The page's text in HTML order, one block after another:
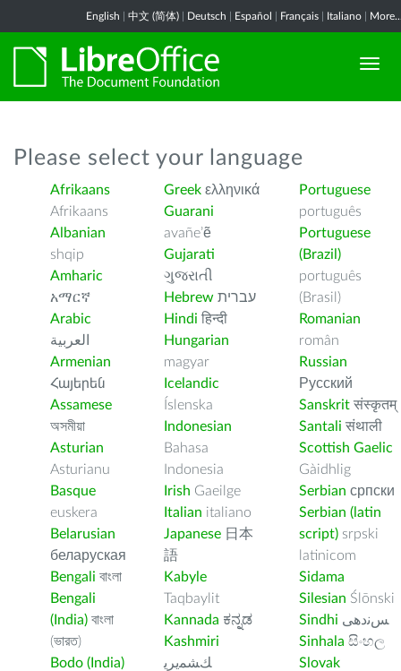
English 中文 (简体) Deutsch Español Français Italiano
Please select your language
Afrikaans
Afrikaans
Albanian
shqip
Amharic
አማርኛ
Arabic
العربية
Armenian
Հայերեն
Assamese
অসমীয়া
Asturian
Asturianu
Basque
euskera
Belarusian
беларуская
Bengali বাংলা
Bengali
(India) বাংলা
(ভারত)
Bodo (India)
Greek ελληνικά
Guarani
avañe’ẽ
Gujarati
ગુજરાતી
Hebrew עברית
Hindi हिन्दी
Hungarian
magyar
Icelandic
Íslenska
Indonesian
Bahasa
Indonesia
Irish Gaeilge
Italian italiano
Japanese 日本
語
Kabyle
Taqbaylit
Kannada ಕನ್ನಡ
Kashmiri
ﻚﺸﻤﻳﺮﻳ
Portuguese
português
Portuguese
(Brazil)
português
(Brasil)
Romanian
român
Russian
Русский
Sanskrit संस्कृतम्
Santali संथाली
Scottish Gaelic
Gàidhlig
Serbian српски
Serbian (latin
script) srpski
latinicom
Sidama
Silesian Ślōnski
Sindhi ﺲﻧﺩھی
Sinhala සිංහල
Slovak